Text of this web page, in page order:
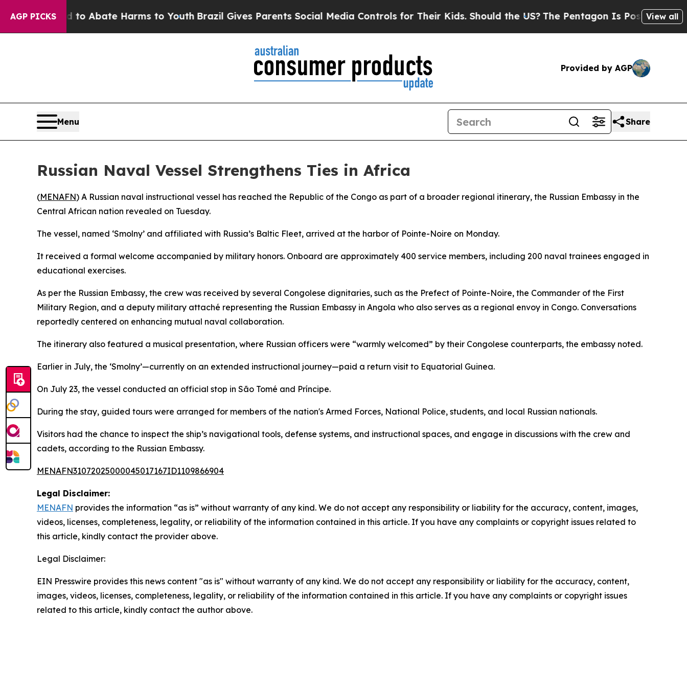
AGP PICKS
Fund to Abate Harms to YouthBrazil Gives Parents Social Media Controls for Their Kids. Should the US?The Pentagon Is Posting Cryptic
View all
Provided by AGP
Menu Share
Russian Naval Vessel Strengthens Ties in Africa
(MENAFN) A Russian naval instructional vessel has reached the Republic of the Congo as part of a broader regional itinerary, the Russian Embassy in the
Central African nation revealed on Tuesday.
The vessel, named ‘Smolny’ and affiliated with Russia’s Baltic Fleet, arrived at the harbor of Pointe-Noire on Monday.
It received a formal welcome accompanied by military honors. Onboard are approximately 400 service members, including 200 naval trainees engaged in
educational exercises.
As per the Russian Embassy, the crew was received by several Congolese dignitaries, such as the Prefect of Pointe-Noire, the Commander of the First
Military Region, and a deputy military attaché representing the Russian Embassy in Angola who also serves as a regional envoy in Congo. Conversations
reportedly centered on enhancing mutual naval collaboration.
The itinerary also featured a musical presentation, where Russian officers were “warmly welcomed” by their Congolese counterparts, the embassy noted.
Earlier in July, the ‘Smolny’—currently on an extended instructional journey—paid a return visit to Equatorial Guinea.
On July 23, the vessel conducted an official stop in São Tomé and Príncipe.
During the stay, guided tours were arranged for members of the nation's Armed Forces, National Police, students, and local Russian nationals.
Visitors had the chance to inspect the ship’s navigational tools, defense systems, and instructional spaces, and engage in discussions with the crew and
cadets, according to the Russian Embassy.
MENAFN31072025000045017167ID1109866904
Legal Disclaimer:
MENAFN provides the information “as is” without warranty of any kind. We do not accept any responsibility or liability for the accuracy, content, images,
videos, licenses, completeness, legality, or reliability of the information contained in this article. If you have any complaints or copyright issues related to
this article, kindly contact the provider above.
Legal Disclaimer:
EIN Presswire provides this news content "as is" without warranty of any kind. We do not accept any responsibility or liability for the accuracy, content,
images, videos, licenses, completeness, legality, or reliability of the information contained in this article. If you have any complaints or copyright issues
related to this article, kindly contact the author above.